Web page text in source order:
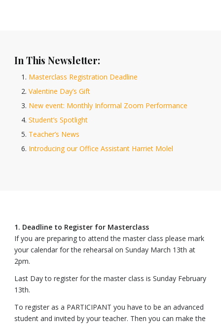
In This Newsletter:
Masterclass Registration Deadline
Valentine Day’s Gift
New event: Monthly Informal Zoom Performance
Student’s Spotlight
Teacher’s News
Introducing our Office Assistant Harriet Molel
1. Deadline to Register for Masterclass
If you are preparing to attend the master class please mark
your calendar for the rehearsal on Sunday March 13th at
2pm.
Last Day to register for the master class is Sunday February
13th.
To register as a PARTICIPANT you have to be an advanced
student and invited by your teacher. Then you can make the